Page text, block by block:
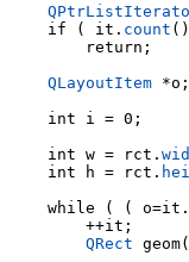
    if ( it.
count
        return;
QLayoutItem *o;
    int i = 0;
    int w = rct.
    int h = rct.
    while ( ( o=it.
        ++it;
QRect